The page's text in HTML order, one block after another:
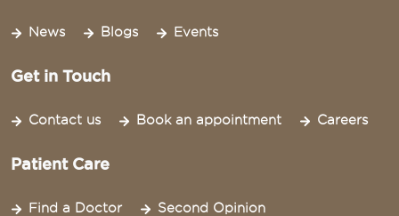
News Blogs Events
Get in Touch
Contact us Book an appointment Careers
Patient Care
Find a Doctor
Second Opinion